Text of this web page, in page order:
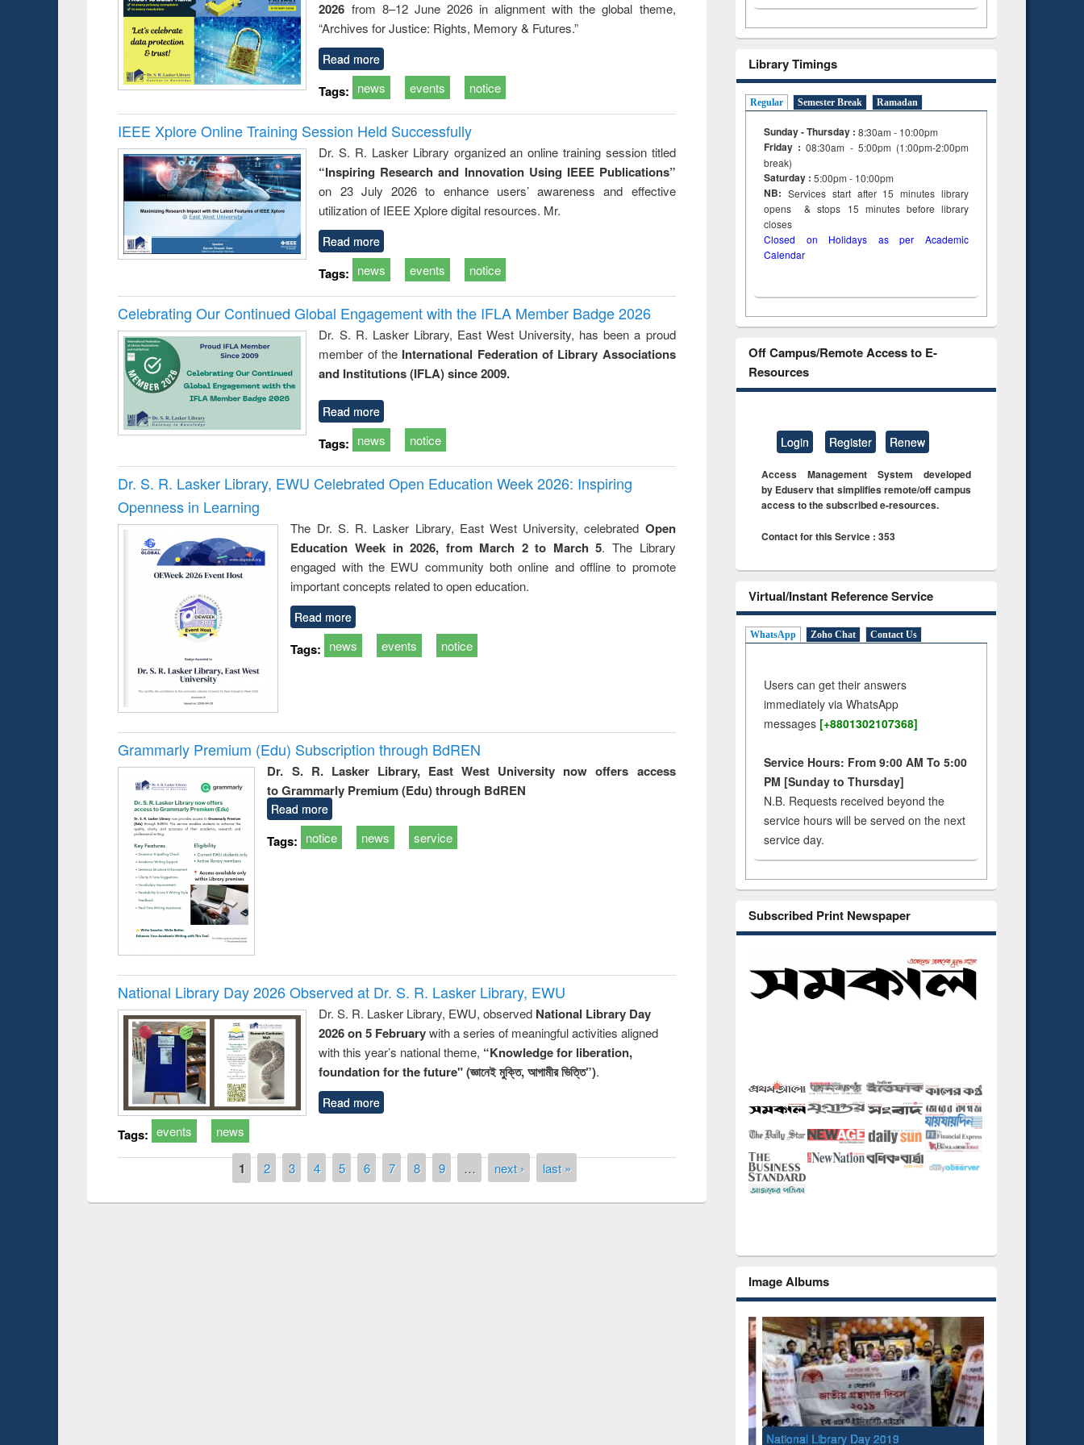
business &
technical
communication
2026 from 8–12 June 2026 in alignment with the global theme,
“Archives for Justice: Rights, Memory & Futures.”
Read more
Tags: news events notice
IEEE Xplore Online Training Session Held Successfully
Dr. S. R. Lasker Library organized an online training session titled
“Inspiring Research and Innovation Using IEEE Publications”
on 23 July 2026 to enhance users’ awareness and effective
utilization of IEEE Xplore digital resources. Mr.
Read more
Tags: news events notice
Celebrating Our Continued Global Engagement with the IFLA Member Badge 2026
Dr. S. R. Lasker Library, East West University, has been a proud
member of the International Federation of Library Associations
and Institutions (IFLA) since 2009.
Read more
Tags: news notice
Dr. S. R. Lasker Library, EWU Celebrated Open Education Week 2026: Inspiring
Openness in Learning
The Dr. S. R. Lasker Library, East West University, celebrated Open
Education Week in 2026, from March 2 to March 5. The Library
engaged with the EWU community both online and offline to promote
important concepts related to open education.
Read more
Tags: news events notice
Grammarly Premium (Edu) Subscription through BdREN
Dr. S. R. Lasker Library, East West University now offers access
to Grammarly Premium (Edu) through BdREN
Read more
Tags: notice news service
National Library Day 2026 Observed at Dr. S. R. Lasker Library, EWU
Dr. S. R. Lasker Library, EWU, observed National Library Day
2026 on 5 Februarywith a series of meaningful activities aligned
with this year’s national theme, “Knowledge for liberation,
foundation for the future" (জ্ঞানেই মুক্তি, আগামীর ভিত্তি”).
Read more
Tags: events news
1 2 3 4 5 6 7 8 9 … next › last »
Library Timings
Regular Semester Break Ramadan
Sunday - Thursday : 8:30am - 10:00pm
Friday :08:30am - 5:00pm (1:00pm-2:00pm
break)
Saturday : 5:00pm - 10:00pm
NB: Services start after 15minuteslibrary
opens & stops 15 minutes before library
closes
Closed on Holidays as per Academic
Calendar
Off Campus/Remote Access to E-
Resources
Login Register Renew
Access Management System developed
by Eduserv that simplifies remote/off campus
access to the subscribed e-resources.
Contact for this Service : 353
Virtual/Instant Reference Service
WhatsApp Zoho Chat Contact Us
Users can get their answers
immediately via WhatsApp
messages [+8801302107368]
Service Hours: From 9:00 AM To 5:00
PM [Sunday to Thursday]
N.B. Requests received beyond the
service hours will be served on the next
service day.
Subscribed Print Newspaper
Image Albums
National Library Day 2019